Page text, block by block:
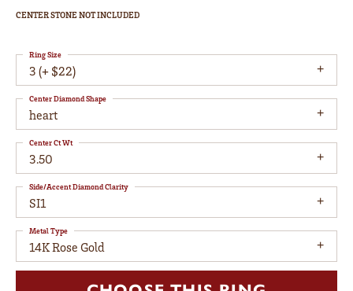
CENTER STONE NOT INCLUDED
3 (+ $22)
Ring Size
heart
Center Diamond Shape
3.50
Center Ct Wt
SI1
Side/Accent Diamond Clarity
14K Rose Gold
Metal Type